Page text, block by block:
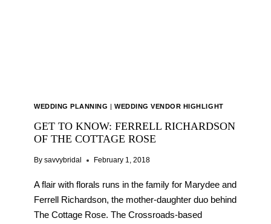
WEDDING PLANNING | WEDDING VENDOR HIGHLIGHT
GET TO KNOW: FERRELL RICHARDSON
OF THE COTTAGE ROSE
By savvybridal February 1, 2018
A flair with florals runs in the family for Marydee and
Ferrell Richardson, the mother-daughter duo behind
The Cottage Rose. The Crossroads-based